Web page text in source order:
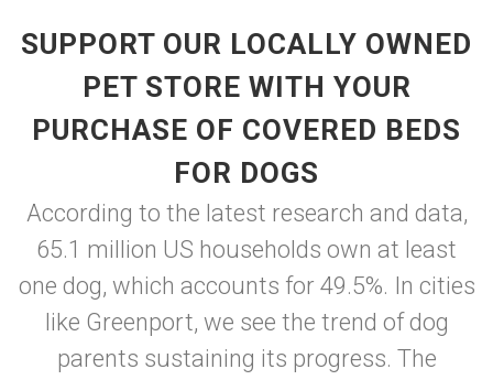
SUPPORT OUR LOCALLY OWNED
PET STORE WITH YOUR
PURCHASE OF COVERED BEDS
FOR DOGS
According to the latest research and data,
65.1 million US households own at least
one dog, which accounts for 49.5%. In cities
like Greenport, we see the trend of dog
parents sustaining its progress. The